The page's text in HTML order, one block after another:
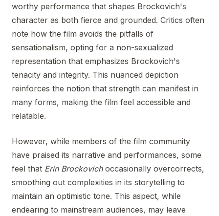
worthy performance that shapes Brockovich's
character as both fierce and grounded. Critics often
note how the film avoids the pitfalls of
sensationalism, opting for a non-sexualized
representation that emphasizes Brockovich's
tenacity and integrity. This nuanced depiction
reinforces the notion that strength can manifest in
many forms, making the film feel accessible and
relatable.
However, while members of the film community
have praised its narrative and performances, some
feel that Erin Brockovichoccasionally overcorrects,
smoothing out complexities in its storytelling to
maintain an optimistic tone. This aspect, while
endearing to mainstream audiences, may leave